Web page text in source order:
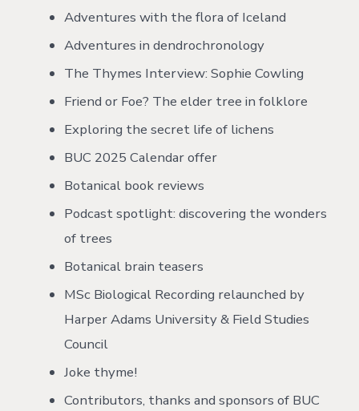
Adventures with the flora of Iceland
Adventures in dendrochronology
The Thymes Interview: Sophie Cowling
Friend or Foe? The elder tree in folklore
Exploring the secret life of lichens
BUC 2025 Calendar offer
Botanical book reviews
Podcast spotlight: discovering the wonders
of trees
Botanical brain teasers
MSc Biological Recording relaunched by
Harper Adams University & Field Studies
Council
Joke thyme!
Contributors, thanks and sponsors of BUC